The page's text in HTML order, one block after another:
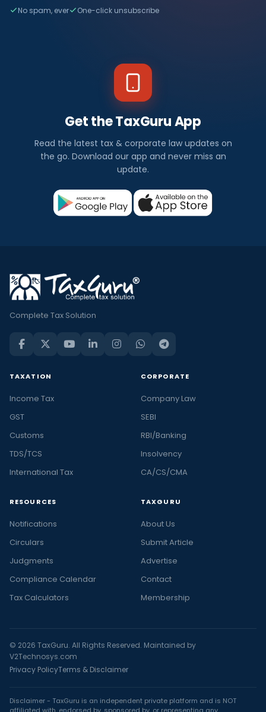
No spam, ever One-click unsubscribe
Get the TaxGuru App
Read the latest tax & corporate law updates on
the go. Download our app and never miss an
update.
Complete Tax Solution
TAXATION
Income Tax
GST
Customs
TDS/TCS
International Tax
CORPORATE
Company Law
SEBI
RBI/Banking
Insolvency
CA/CS/CMA
RESOURCES
Notifications
Circulars
Judgments
Compliance Calendar
Tax Calculators
TAXGURU
About Us
Submit Article
Advertise
Contact
Membership
© 2026 TaxGuru. All Rights Reserved. Maintained by
V2Technosys.com
Privacy PolicyTerms & Disclaimer
Disclaimer - TaxGuru is an independent private platform and is NOT
affiliated with, endorsed by, sponsored by, or representing any